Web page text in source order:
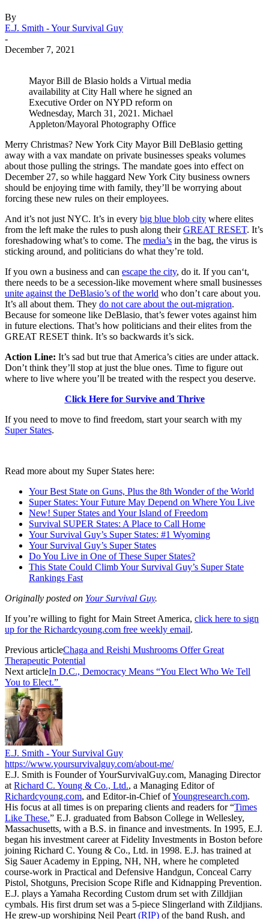
By
E.J. Smith - Your Survival Guy
-
December 7, 2021
Mayor Bill de Blasio holds a Virtual media
availability at City Hall where he signed an
Executive Order on NYPD reform on
Wednesday, March 31, 2021. Michael
Appleton/Mayoral Photography Office
Merry Christmas? New York City Mayor Bill DeBlasio getting
away with a vax mandate on private businesses speaks volumes
about those pulling the strings. The mandate goes into effect on
December 27, so while haggard New York City business owners
should be enjoying time with family, they’ll be worrying about
forcing these new rules on their employees.
And it’s not just NYC. It’s in every big blue blob city where elites
from the left make the rules to push along theirGREAT RESET. It’s
foreshadowing what’s to come. The media’s in the bag, the virus is
sticking around, and politicians do what they’re told.
If you own a business and can escape the city, do it. If you can‘t,
there needs to be a secession-like movement where small businesses
unite against the DeBlasio’s of the world who don’t care about you.
It’s all about them. They do not care about the out-migration.
Because for someone like DeBlasio, that’s fewer votes against him
in future elections. That’s how politicians and their elites from the
GREAT RESET think. It’s so backwards it’s sick.
Action Line: It’s sad but true that America’s cities are under attack.
Don’t think they’ll stop at just the blue ones. Time to figure out
where to live where you’ll be treated with the respect you deserve.
Click Here for Survive and Thrive
If you need to move to find freedom, start your search with my
Super States.
Read more about my Super States here:
Your Best State on Guns, Plus the 8th Wonder of the World
Super States: Your Future May Depend on Where You Live
New! Super States and Your Island of Freedom
Survival SUPER States: A Place to Call Home
Your Survival Guy’s Super States: #1 Wyoming
Your Survival Guy’s Super States
Do You Live in One of These Super States?
This State Could Climb Your Survival Guy’s Super State
Rankings Fast
Originally posted on Your Survival Guy.
If you’re willing to fight for Main Street America, click here to sign
up for the Richardcyoung.com free weekly email.
Previous articleChaga and Reishi Mushrooms Offer Great
Therapeutic Potential
Next articleIn D.C., Democracy Means “You Elect Who We Tell
You to Elect.”
E.J. Smith - Your Survival Guy
https://www.yoursurvivalguy.com/about-me/
E.J. Smith is Founder of YourSurvivalGuy.com, Managing Director
at Richard C. Young & Co., Ltd., a Managing Editor of
Richardcyoung.com, and Editor-in-Chief ofYoungresearch.com.
His focus at all times is on preparing clients and readers for “Times
Like These.” E.J. graduated from Babson College in Wellesley,
Massachusetts, with a B.S. in finance and investments. In 1995, E.J.
began his investment career at Fidelity Investments in Boston before
joining Richard C. Young & Co., Ltd. in 1998. E.J. has trained at
Sig Sauer Academy in Epping, NH, NH, where he completed
course-work in Practical and Defensive Handgun, Conceal Carry
Pistol, Shotguns, Precision Scope Rifle and Kidnapping Prevention.
E.J. plays a Yamaha Recording Custom drum set with Zilldjian
cymbals. His first drum set was a 5-piece Slingerland with Zildjians.
He grew-up worshiping Neil Peart (RIP) of the band Rush, and